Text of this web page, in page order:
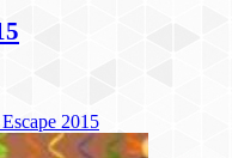
2015